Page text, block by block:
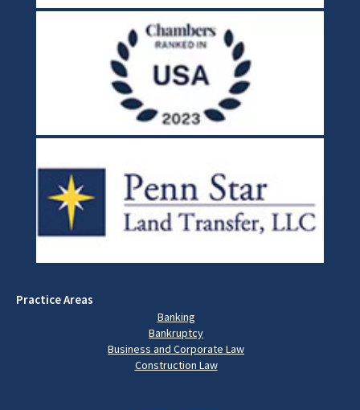
Practice Areas
Banking
Bankruptcy
Business and Corporate Law
Construction Law